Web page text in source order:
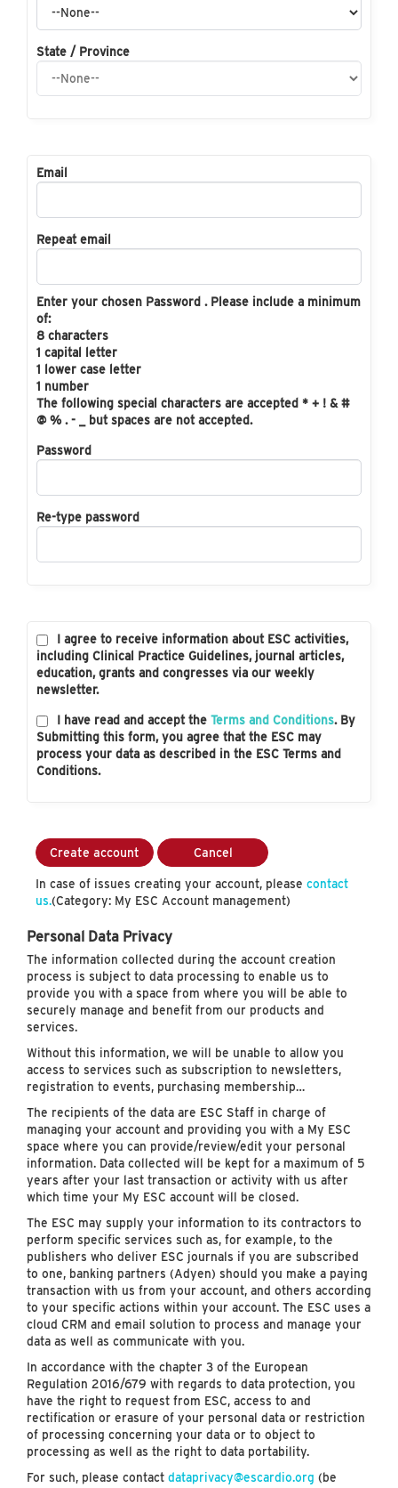
State / Province
Email
Repeat email
Enter your chosen Password . Please include a minimum
of:
8 characters
1 capital letter
1 lower case letter
1 number
The following special characters are accepted * + ! & #
@ % . - _ but spaces are not accepted.
Password
Re-type password
I agree to receive information about ESC activities,
including Clinical Practice Guidelines, journal articles,
education, grants and congresses via our weekly
newsletter.
I have read and accept the Terms and Conditions. By
Submitting this form, you agree that the ESC may
process your data as described in the ESC Terms and
Conditions.
Create account Cancel
In case of issues creating your account, please contact
us.(Category: My ESC Account management)
Personal Data Privacy
The information collected during the account creation
process is subject to data processing to enable us to
provide you with a space from where you will be able to
securely manage and benefit from our products and
services.
Without this information, we will be unable to allow you
access to services such as subscription to newsletters,
registration to events, purchasing membership…
The recipients of the data are ESC Staff in charge of
managing your account and providing you with a My ESC
space where you can provide/review/edit your personal
information. Data collected will be kept for a maximum of 5
years after your last transaction or activity with us after
which time your My ESC account will be closed.
The ESC may supply your information to its contractors to
perform specific services such as, for example, to the
publishers who deliver ESC journals if you are subscribed
to one, banking partners (Adyen) should you make a paying
transaction with us from your account, and others according
to your specific actions within your account. The ESC uses a
cloud CRM and email solution to process and manage your
data as well as communicate with you.
In accordance with the chapter 3 of the European
Regulation 2016/679 with regards to data protection, you
have the right to request from ESC, access to and
rectification or erasure of your personal data or restriction
of processing concerning your data or to object to
processing as well as the right to data portability.
For such, please contact dataprivacy@escardio.org (be